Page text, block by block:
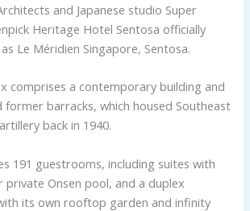
and Japanese studio Super
Heritage Hotel Sentosa officially
Le Méridien Singapore, Sentosa.
comprises a contemporary building and
barracks, which housed Southeast
back in 1940.
191 guestrooms, including suites with
private Onsen pool, and a duplex
its own rooftop garden and infinity